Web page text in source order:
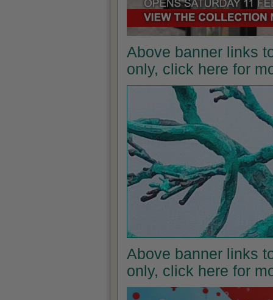
Above banner links
only, click here for
Above banner links
only, click here for